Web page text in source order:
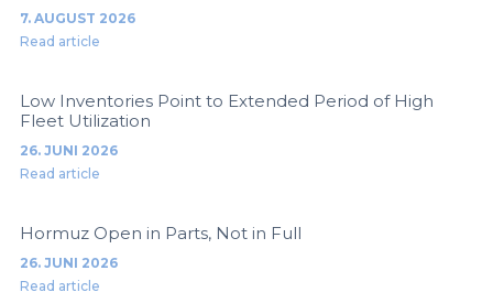
7. AUGUST 2026
Read article
Low Inventories Point to Extended Period of High
Fleet Utilization
26. JUNI 2026
Read article
Hormuz Open in Parts, Not in Full
26. JUNI 2026
Read article